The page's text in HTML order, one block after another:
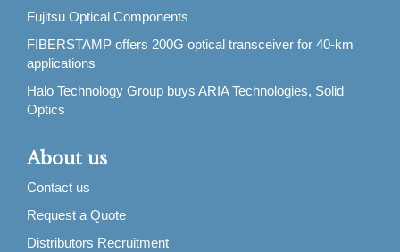
Fujitsu Optical Components
FIBERSTAMP offers 200G optical transceiver for 40-km
applications
Halo Technology Group buys ARIA Technologies, Solid
Optics
About us
Contact us
Request a Quote
Distributors Recruitment